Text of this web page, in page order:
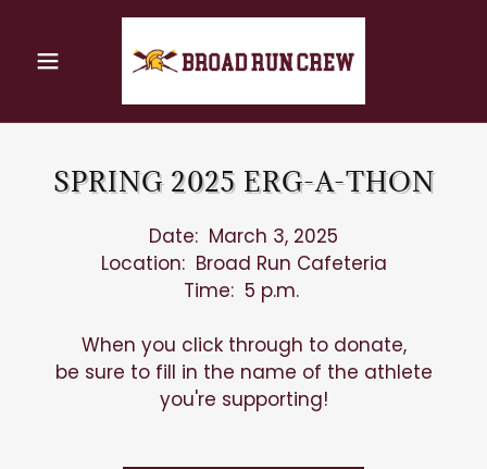
SPRING 2025 ERG-A-THON
Date: March 3, 2025
Location: Broad Run Cafeteria
Time: 5 p.m.
When you click through to donate,
be sure to fill in the name of the athlete
you're supporting!